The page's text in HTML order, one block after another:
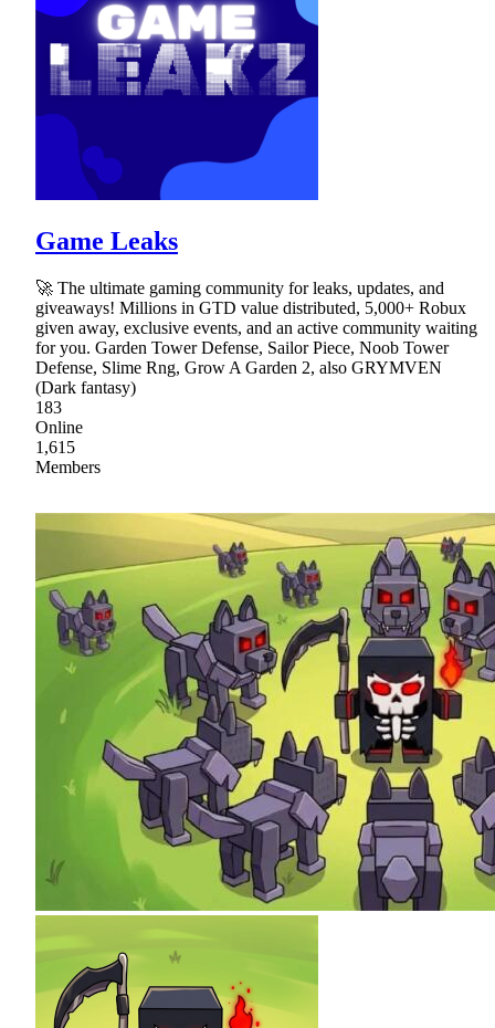
Game Leaks
🚀 The ultimate gaming community for leaks, updates, and
giveaways! Millions in GTD value distributed, 5,000+ Robux
given away, exclusive events, and an active community waiting
for you. Garden Tower Defense, Sailor Piece, Noob Tower
Defense, Slime Rng, Grow A Garden 2, also GRYMVEN
(Dark fantasy)
183
Online
1,615
Members